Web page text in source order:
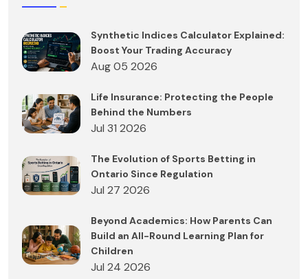
Synthetic Indices Calculator Explained:
Boost Your Trading Accuracy
Aug 05 2026
Life Insurance: Protecting the People
Behind the Numbers
Jul 31 2026
The Evolution of Sports Betting in
Ontario Since Regulation
Jul 27 2026
Beyond Academics: How Parents Can
Build an All-Round Learning Plan for
Children
Jul 24 2026